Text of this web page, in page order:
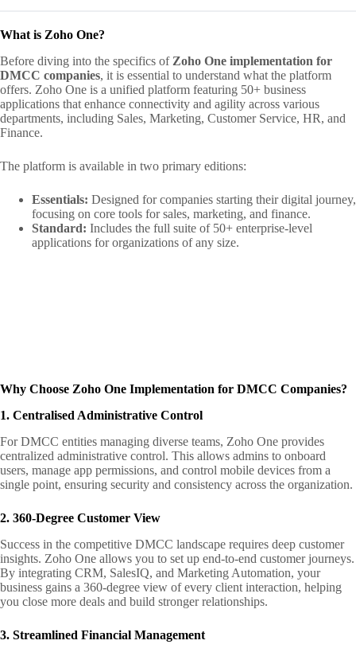
What is Zoho One?
Before diving into the specifics of Zoho One implementation for
DMCC companies, it is essential to understand what the platform
offers. Zoho One is a unified platform featuring 50+ business
applications that enhance connectivity and agility across various
departments, including Sales, Marketing, Customer Service, HR, and
Finance.
The platform is available in two primary editions:
Essentials: Designed for companies starting their digital journey,
focusing on core tools for sales, marketing, and finance.
Standard: Includes the full suite of 50+ enterprise-level
applications for organizations of any size.
Why Choose Zoho One Implementation for DMCC Companies?
1. Centralised Administrative Control
For DMCC entities managing diverse teams, Zoho One provides
centralized administrative control. This allows admins to onboard
users, manage app permissions, and control mobile devices from a
single point, ensuring security and consistency across the organization.
2. 360-Degree Customer View
Success in the competitive DMCC landscape requires deep customer
insights. Zoho One allows you to set up end-to-end customer journeys.
By integrating CRM, SalesIQ, and Marketing Automation, your
business gains a 360-degree view of every client interaction, helping
you close more deals and build stronger relationships.
3. Streamlined Financial Management